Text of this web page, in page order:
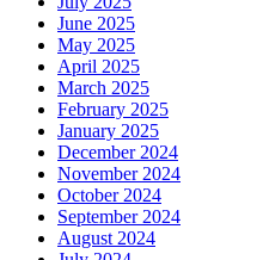
June 2025
May 2025
April 2025
March 2025
February 2025
January 2025
December 2024
November 2024
October 2024
September 2024
August 2024